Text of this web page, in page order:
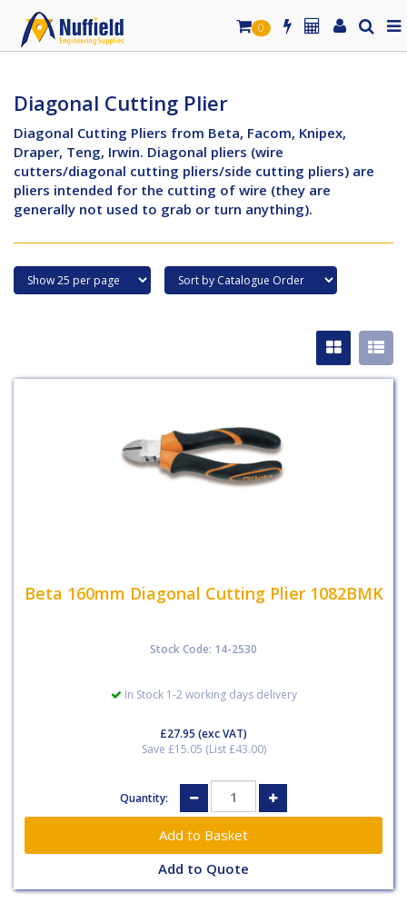
0
Diagonal Cutting Plier
Diagonal Cutting Pliers from Beta, Facom, Knipex,
Draper, Teng, Irwin. Diagonal pliers (wire
cutters/diagonal cutting pliers/side cutting pliers) are
pliers intended for the cutting of wire (they are
generally not used to grab or turn anything).
Beta 160mm Diagonal Cutting Plier 1082BMK
Stock Code: 14-2530
In Stock 1-2 working days delivery
£27.95 (exc VAT)
Save £15.05 (List £43.00)
Quantity:
Add to Quote